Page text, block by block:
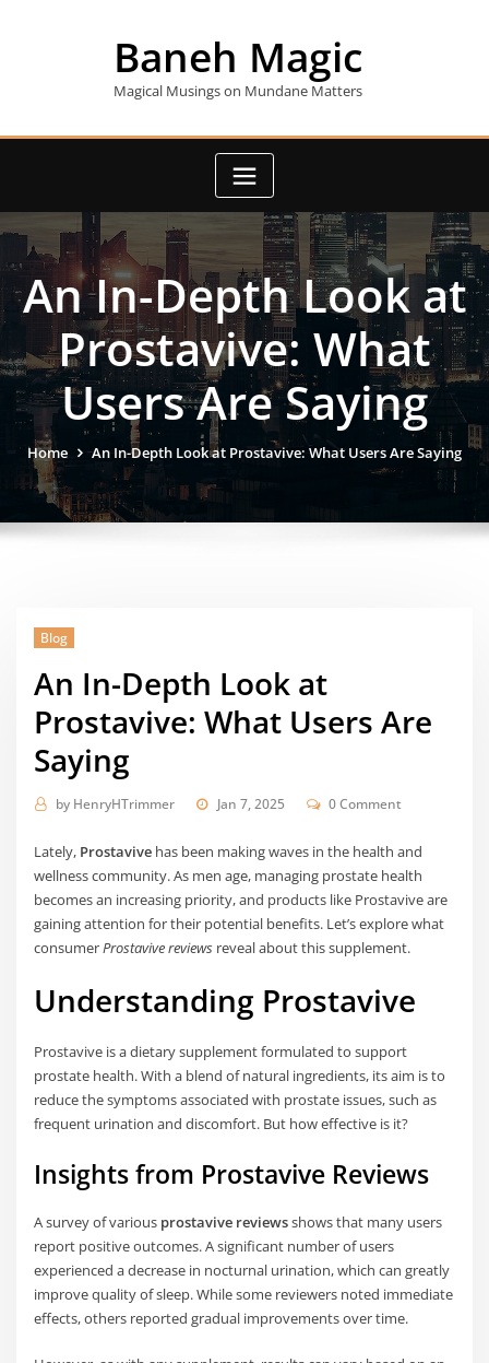
Baneh Magic
Magical Musings on Mundane Matters
An In-Depth Look at
Prostavive: What
Users Are Saying
Home An In-Depth Look at Prostavive: What Users Are Saying
Blog
An In-Depth Look at
Prostavive: What Users Are
Saying
by HenryHTrimmer Jan 7, 2025 0 Comment
Lately, Prostavive has been making waves in the health and
wellness community. As men age, managing prostate health
becomes an increasing priority, and products like Prostavive are
gaining attention for their potential benefits. Let’s explore what
consumerProstavive reviews reveal about this supplement.
Understanding Prostavive
Prostavive is a dietary supplement formulated to support
prostate health. With a blend of natural ingredients, its aim is to
reduce the symptoms associated with prostate issues, such as
frequent urination and discomfort. But how effective is it?
Insights from Prostavive Reviews
A survey of various prostavive reviewsshows that many users
report positive outcomes. A significant number of users
experienced a decrease in nocturnal urination, which can greatly
improve quality of sleep. While some reviewers noted immediate
effects, others reported gradual improvements over time.